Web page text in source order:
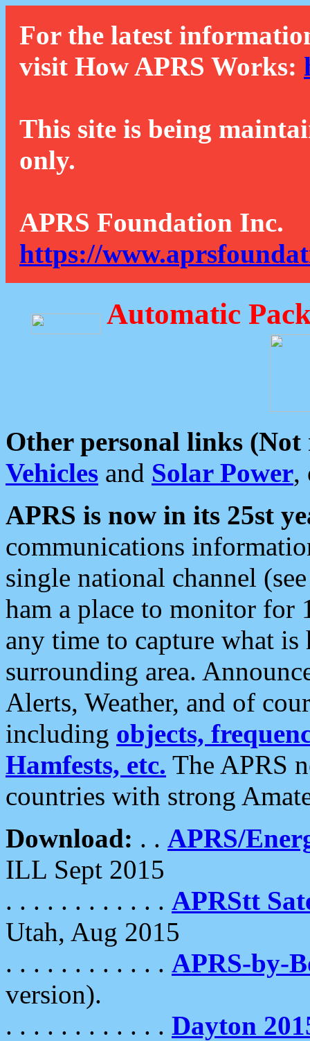
For the latest
visit How APRS Works:
This site is being
only.
APRS Foundation Inc.
https://
Automatic
Other personal links (Not
Vehicles and Solar Power,
APRS is now in its 25st
communications
single national channel
ham a place to monitor for
any time to capture what
surrounding area.
Alerts, Weather, and of
including objects,
Hamfests, etc. The APRS
countries with strong
Download: . . APRS/
ILL Sept 2015
. . . . . . . . . . . . APRStt
Utah, Aug 2015
. . . . . . . . . . . . APRS-by-
version).
. . . . . . . . . . . . Dayton